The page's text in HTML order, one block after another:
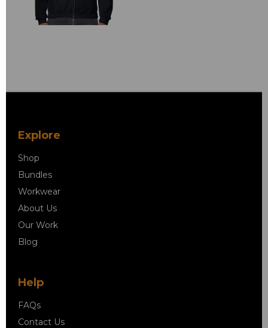
Explore
Shop
Bundles
Workwear
About Us
Our Work
Blog
Help
FAQs
Contact Us